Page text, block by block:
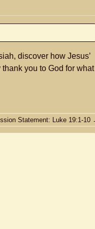
to
decrease
volume.
discover how Jesus’
you to God for what
Statement: Luke 19:1-10